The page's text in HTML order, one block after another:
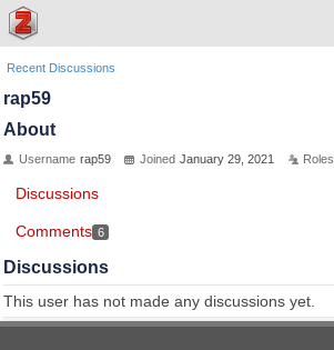
Recent Discussions
rap59
About
Username rap59 Joined January 29, 2021 Roles
Discussions
Comments 6
Discussions
This user has not made any discussions yet.